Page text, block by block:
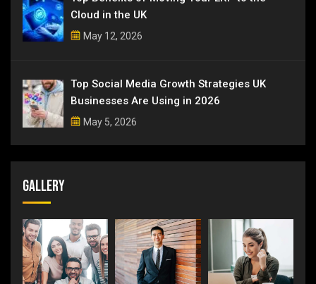
Cloud in the UK
May 12, 2026
Top Social Media Growth Strategies UK
Businesses Are Using in 2026
May 5, 2026
Gallery